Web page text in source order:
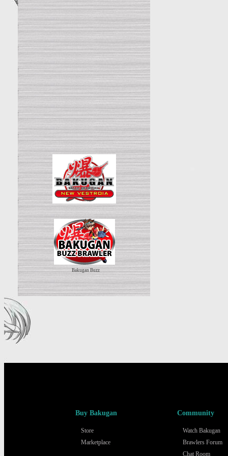
Bakugan Buzz
Buy Bakugan
Store
Marketplace
Community
Watch Bakugan
Brawlers Forum
Chat Room